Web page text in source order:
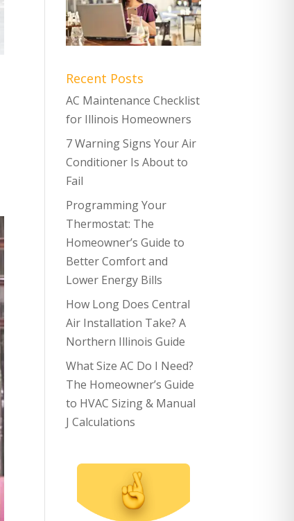
Recent Posts
AC Maintenance Checklist
for Illinois Homeowners
7 Warning Signs Your Air
Conditioner Is About to
Fail
Programming Your
Thermostat: The
Homeowner’s Guide to
Better Comfort and
Lower Energy Bills
How Long Does Central
Air Installation Take? A
Northern Illinois Guide
What Size AC Do I Need?
The Homeowner’s Guide
to HVAC Sizing & Manual
J Calculations